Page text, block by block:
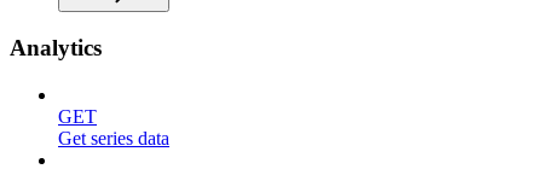
Analytics
GET
Get series data